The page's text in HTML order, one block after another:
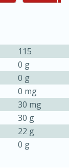
115
0 g
0 g
0 mg
30 mg
30 g
22 g
0 g